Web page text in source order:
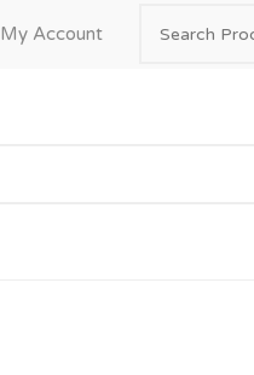
My Account